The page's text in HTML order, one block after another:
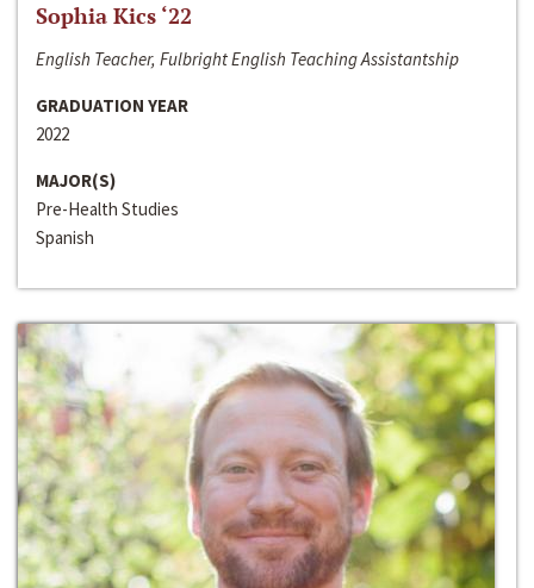
Sophia Kics ‘22
English Teacher, Fulbright English Teaching Assistantship
GRADUATION YEAR
2022
MAJOR(S)
Pre-Health Studies
Spanish